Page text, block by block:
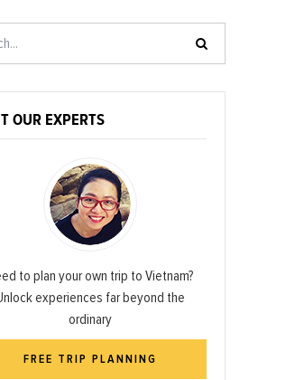
OUR EXPERTS
to plan your own trip to Vietnam?
experiences far beyond the
ordinary
FREE TRIP PLANNING